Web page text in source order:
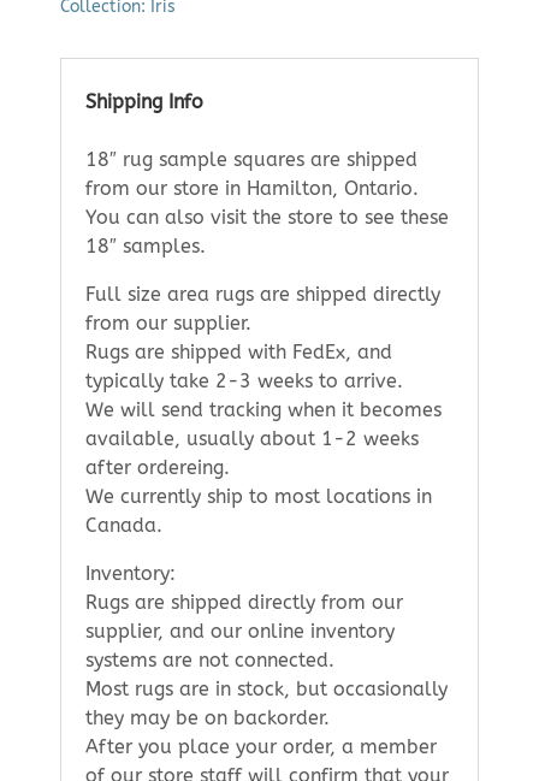
quantity
Collection: Iris
Shipping Info
18″ rug sample squares are shipped
from our store in Hamilton, Ontario.
You can also visit the store to see these
18″ samples.
Full size area rugs are shipped directly
from our supplier.
Rugs are shipped with FedEx, and
typically take 2-3 weeks to arrive.
We will send tracking when it becomes
available, usually about 1-2 weeks
after ordereing.
We currently ship to most locations in
Canada.
Inventory:
Rugs are shipped directly from our
supplier, and our online inventory
systems are not connected.
Most rugs are in stock, but occasionally
they may be on backorder.
After you place your order, a member
of our store staff will confirm that your